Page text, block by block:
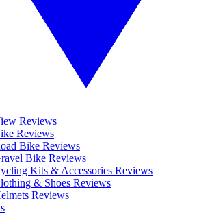
Reviews
Reviews
Bike Reviews
Bike Reviews
Kits & Accessories Reviews
& Shoes Reviews
Reviews